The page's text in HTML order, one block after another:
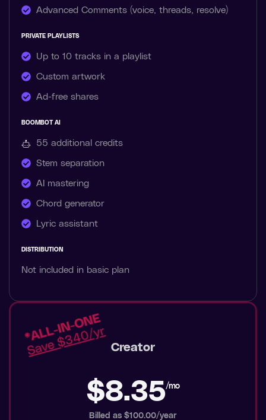
Advanced Comments (voice, threads, resolve)
PRIVATE PLAYLISTS
Up to 10 tracks in a playlist
Custom artwork
Ad-free shares
BOOMBOT AI
55 additional credits
Stem separation
AI mastering
Chord generator
Lyric assistant
DISTRIBUTION
Not included in basic plan
Creator
$8.35/mo
Billed as $100.00/year